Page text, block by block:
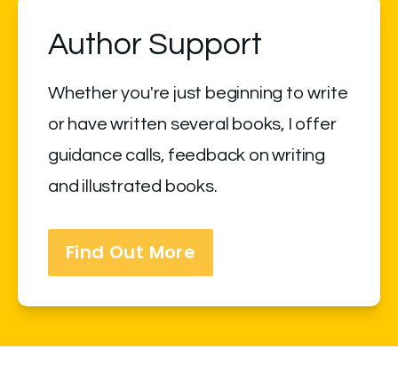
Author Support
Whether you're just beginning to write
or have written several books, I offer
guidance calls, feedback on writing
and illustrated books.
Find Out More